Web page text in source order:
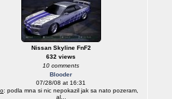
Nissan Skyline FnF2
632 views
10 comments
Blooder
07/28/08 at 16:31
: podla mna si nic nepokazil jak sa nato pozeram,
al...